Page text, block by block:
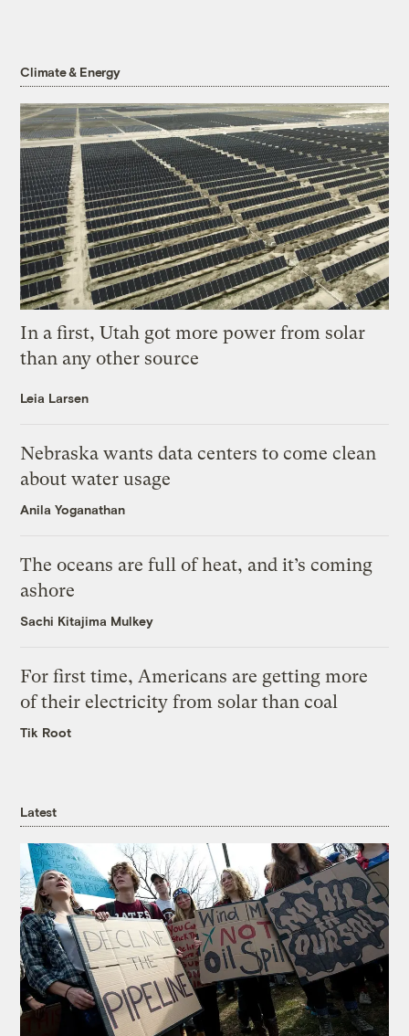
Climate & Energy
In a first, Utah got more power from solar
than any other source
Leia Larsen
Nebraska wants data centers to come clean
about water usage
Anila Yoganathan
The oceans are full of heat, and it’s coming
ashore
Sachi Kitajima Mulkey
For first time, Americans are getting more
of their electricity from solar than coal
Tik Root
Latest